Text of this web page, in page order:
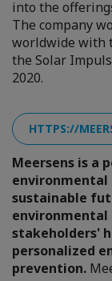
into the
The company
worldwide with
the Solar
2020.
HTTPS://
Meersens is a
sustainable
stakeholders'
personalized
prevention.